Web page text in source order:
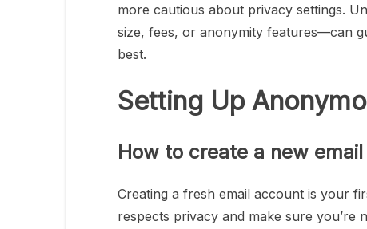
more cautious about privacy settings.
size, fees, or anonymity features—can
best.
Setting Up
How to create a new
Creating a fresh email account is your
respects privacy and make sure you’re